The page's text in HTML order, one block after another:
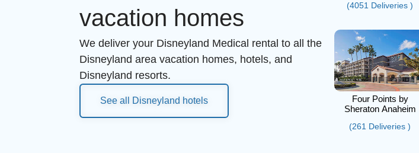
vacation homes
We deliver your Disneyland Medical rental to all the
Disneyland area vacation homes, hotels, and
Disneyland resorts.
See all Disneyland hotels
(4051 Deliveries )
Four Points by
Sheraton Anaheim
(261 Deliveries )